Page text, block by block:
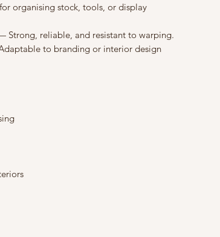
organising stock, tools, or display
Strong, reliable, and resistant to warping.
to branding or interior design